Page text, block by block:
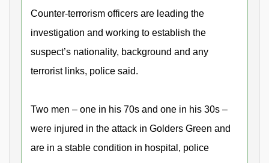
Counter-terrorism officers are leading the
investigation and working to establish the
suspect’s nationality, background and any
terrorist links, police said.
Two men – one in his 70s and one in his 30s –
were injured in the attack in Golders Green and
are in a stable condition in hospital, police